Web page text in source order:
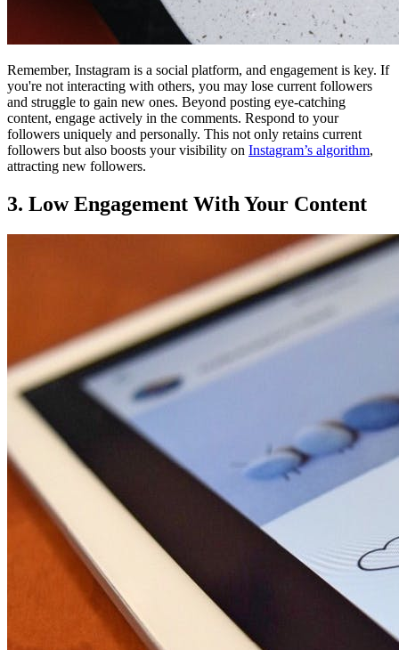
Remember, Instagram is a social platform, and engagement is key. If
you're not interacting with others, you may lose current followers
and struggle to gain new ones. Beyond posting eye-catching
content, engage actively in the comments. Respond to your
followers uniquely and personally. This not only retains current
followers but also boosts your visibility on Instagram’s algorithm,
attracting new followers.
3. Low Engagement With Your Content